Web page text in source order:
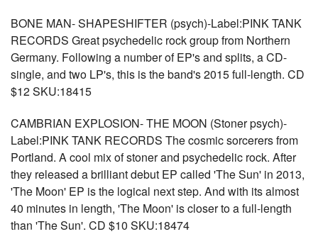
BONE MAN- SHAPESHIFTER (psych)-Label:PINK TANK
RECORDS Great psychedelic rock group from Northern
Germany. Following a number of EP's and splits, a CD-
single, and two LP's, this is the band's 2015 full-length. CD
$12 SKU:18415
CAMBRIAN EXPLOSION- THE MOON (Stoner psych)-
Label:PINK TANK RECORDS The cosmic sorcerers from
Portland. A cool mix of stoner and psychedelic rock. After
they released a brilliant debut EP called 'The Sun' in 2013,
'The Moon' EP is the logical next step. And with its almost
40 minutes in length, 'The Moon' is closer to a full-length
than 'The Sun'. CD $10 SKU:18474